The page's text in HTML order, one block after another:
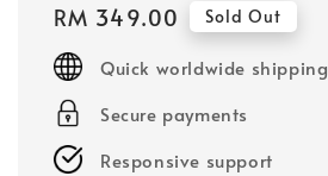
Regular
price
RM 349.00 Sold Out
Quick worldwide shipping
Secure payments
Responsive support